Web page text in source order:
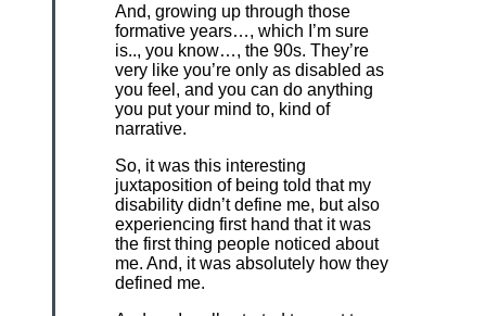
And, growing up through those
formative years…, which I’m sure
is.., you know…, the 90s. They’re
very like you’re only as disabled as
you feel, and you can do anything
you put your mind to, kind of
narrative.
So, it was this interesting
juxtaposition of being told that my
disability didn’t define me, but also
experiencing first hand that it was
the first thing people noticed about
me. And, it was absolutely how they
defined me.